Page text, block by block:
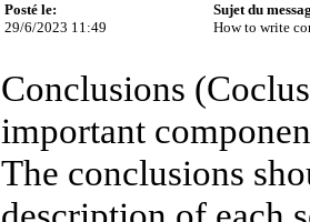
Posté le:
29/6/2023 11:49
Sujet du
How to write
Conclusions
important
The conclusions